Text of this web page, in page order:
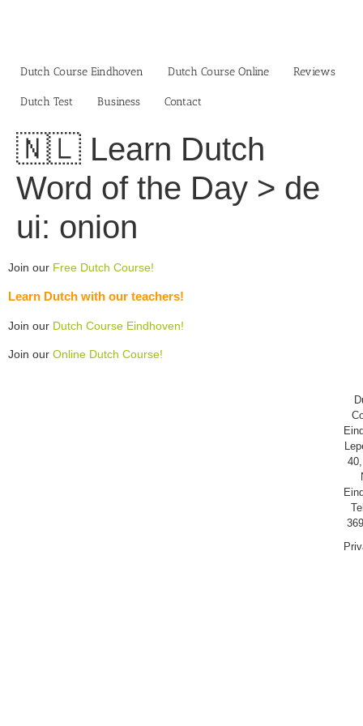
Dutch Course Eindhoven
Dutch Course Online Reviews
Dutch Test Business‎ Contact
🇳🇱 Learn Dutch
Word of the Day > de
ui: onion
Join our Free Dutch Course!
Learn Dutch with our teachers!
Join our Dutch Course Eindhoven!
Join our Online Dutch Course!